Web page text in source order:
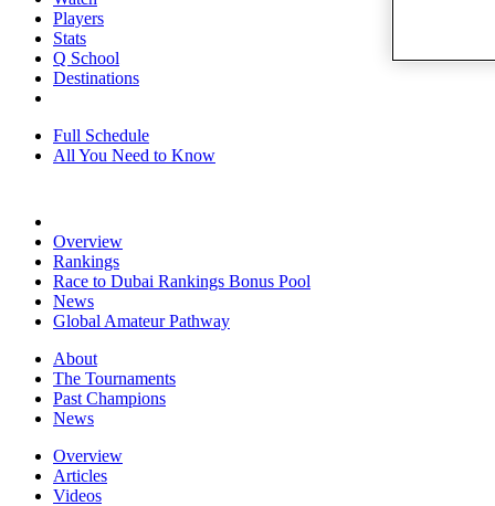
Players
Stats
Q School
Destinations
Full Schedule
All You Need to Know
Overview
Rankings
Race to Dubai Rankings Bonus Pool
News
Global Amateur Pathway
About
The Tournaments
Past Champions
News
Overview
Articles
Videos